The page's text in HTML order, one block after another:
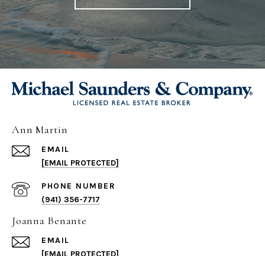
Ann Martin
EMAIL
[EMAIL PROTECTED]
PHONE NUMBER
(941) 356-7717
Joanna Benante
EMAIL